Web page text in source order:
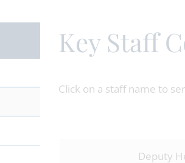
Key Staff
Click on a staff name to
Deputy